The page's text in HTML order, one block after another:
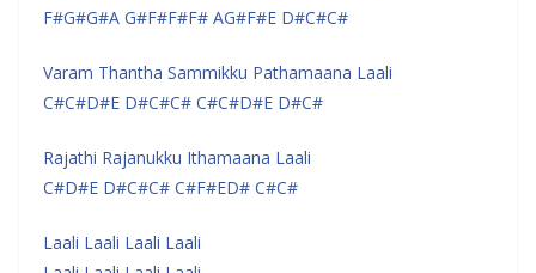
F#G#G#A G#F#F#F# AG#F#E D#C#C#
Varam Thantha Sammikku Pathamaana Laali
C#C#D#E D#C#C# C#C#D#E D#C#
Rajathi Rajanukku Ithamaana Laali
C#D#E D#C#C# C#F#ED# C#C#
Laali Laali Laali Laali